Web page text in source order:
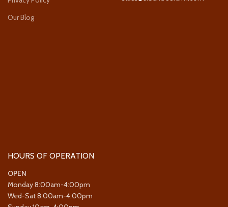
Our Blog
HOURS OF OPERATION
OPEN
Monday 8:00am-4:00pm
Wed-Sat 8:00am-4:00pm